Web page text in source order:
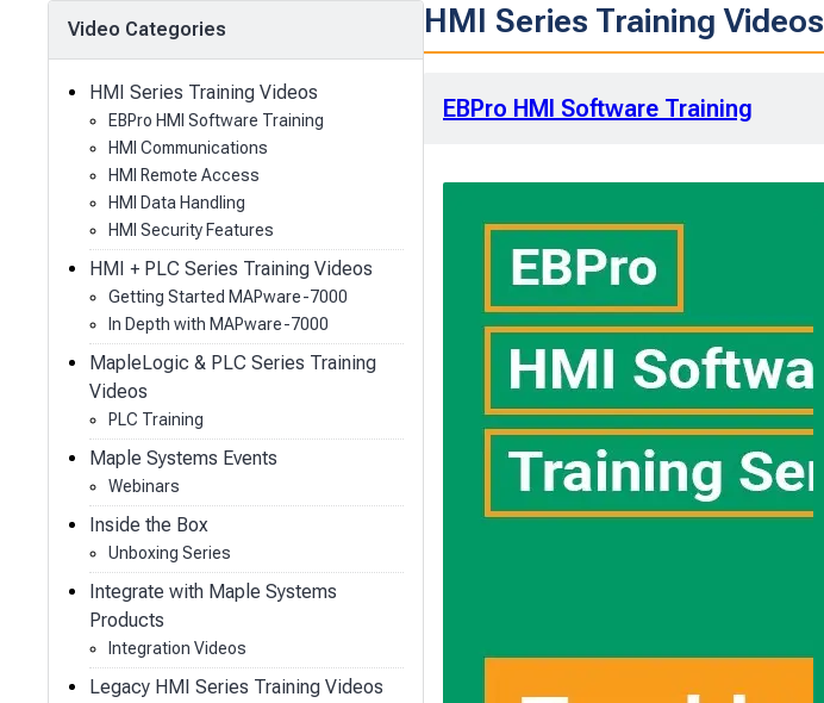
Video Categories
HMI Series Training Videos
EBPro HMI Software Training
HMI Communications
HMI Remote Access
HMI Data Handling
HMI Security Features
HMI + PLC Series Training Videos
Getting Started MAPware-7000
In Depth with MAPware-7000
MapleLogic & PLC Series Training
Videos
PLC Training
Maple Systems Events
Webinars
Inside the Box
Unboxing Series
Integrate with Maple Systems
Products
Integration Videos
Legacy HMI Series Training Videos
HMI Series Training Videos
EBPro HMI Software Training